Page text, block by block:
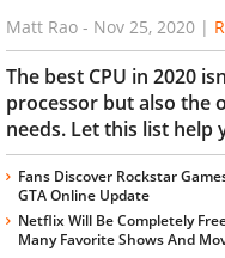
Matt Rao - Nov 25, 2020 |
The best CPU in 2020
processor but also the
needs. Let this list help
Fans Discover Rockstar
GTA Online Update
Netflix Will Be Completely
Many Favorite Shows And